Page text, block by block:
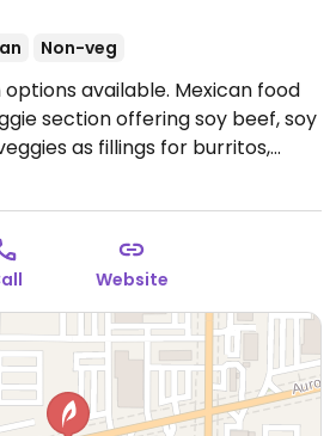
Non-veg
available. Mexican food
section offering soy beef, soy
as fillings for burritos,
to specify no cheese/cream.
with nopal and potatoes as
Website